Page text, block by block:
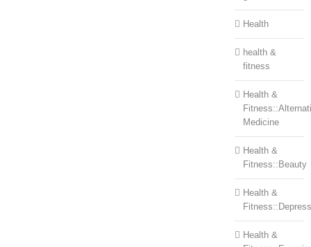
Health
health &
fitness
Health &
Medicine
Health &
Fitness::Beauty
Health &
Health &